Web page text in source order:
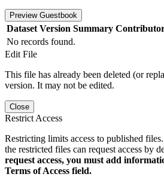
Preview Guestbook
Dataset Version Summary
No records found.
Edit File
This file has already been deleted (or
version. It may not be edited.
Close
Restrict Access
Restricting limits access to published
the restricted files can request access by
request access, you must add
Terms of Access field.